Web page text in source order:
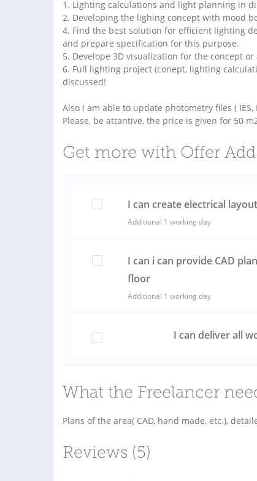
1. Lighting calculations and light planning in
2. Developing the lighing concept with mood
4. Find the best solution for efficient lighting
and prepare specification for this purpose.
5. Develope 3D visualization for the concept
6. Full lighting project (conept, lighting
discussed!
Also I am able to update photometry files (
Please, be attantive, the price is given for 50
Get more with Offer
I can create electrical
Additional 1 working day
I can i can provide CAD
floor
Additional 1 working day
I can deliver all
What the Freelancer
Plans of the area( CAD, hand made, etc.),
Reviews (5)